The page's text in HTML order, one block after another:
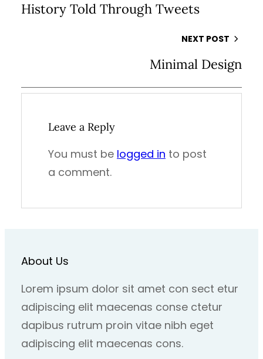
History Told Through Tweets
NEXT POST
Minimal Design
Leave a Reply
You must be logged in to post
a comment.
About Us
Lorem ipsum dolor sit amet con sect etur
adipiscing elit maecenas conse ctetur
dapibus rutrum proin vitae nibh eget
adipiscing elit maecenas cons.